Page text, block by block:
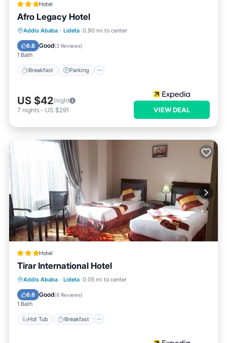
Hotel
Afro Legacy Hotel
Addis Ababa · Lideta 0.90 mi to center
6.8 Good(3 Reviews)
1 Bath
Breakfast Parking
Breakfast Parking
Internet
US $42/night
7 nights - US $291 VIEW DEAL
Hotel
Tirar International Hotel
Addis Ababa · Lideta 0.05 mi to center
6.6 Good(8 Reviews)
1 Bath
Hot Tub Breakfast
Hot Tub Breakfast
Spa